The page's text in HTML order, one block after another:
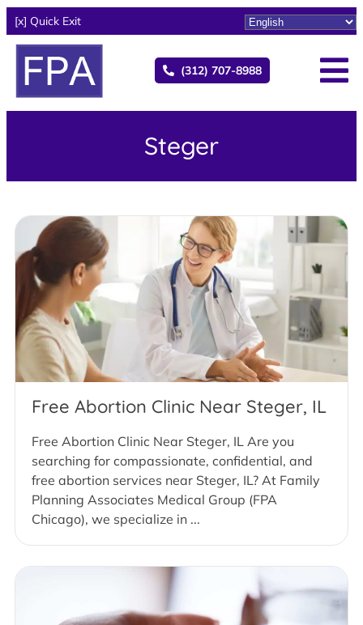
[x] Quick Exit
(312) 707-8988
Steger
Free Abortion Clinic Near Steger, IL
Free Abortion Clinic Near Steger, IL Are you
searching for compassionate, confidential, and
free abortion services near Steger, IL? At Family
Planning Associates Medical Group (FPA
Chicago), we specialize in ...